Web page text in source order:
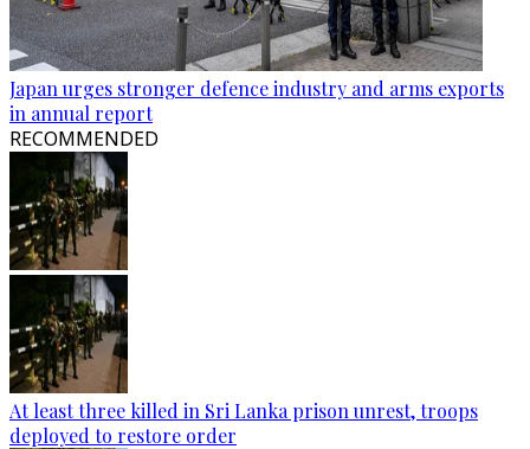
Japan urges stronger defence industry and arms exports
in annual report
RECOMMENDED
At least three killed in Sri Lanka prison unrest, troops
deployed to restore order